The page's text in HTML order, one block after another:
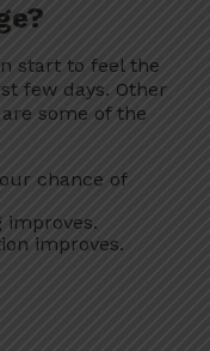
start to feel the
few days. Other
some of the
chance of
improves.
improves.